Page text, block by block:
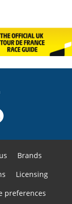
Brands
Licensing
preferences